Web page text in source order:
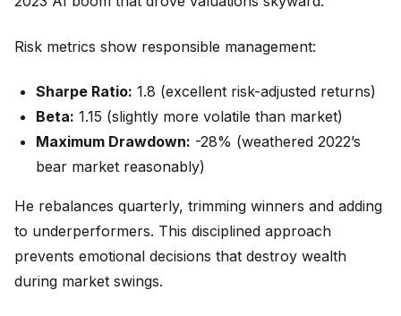
Risk metrics show responsible management:
Sharpe Ratio: 1.8 (excellent risk-adjusted returns)
Beta: 1.15 (slightly more volatile than market)
Maximum Drawdown: -28% (weathered 2022’s
bear market reasonably)
He rebalances quarterly, trimming winners and adding
to underperformers. This disciplined approach
prevents emotional decisions that destroy wealth
during market swings.